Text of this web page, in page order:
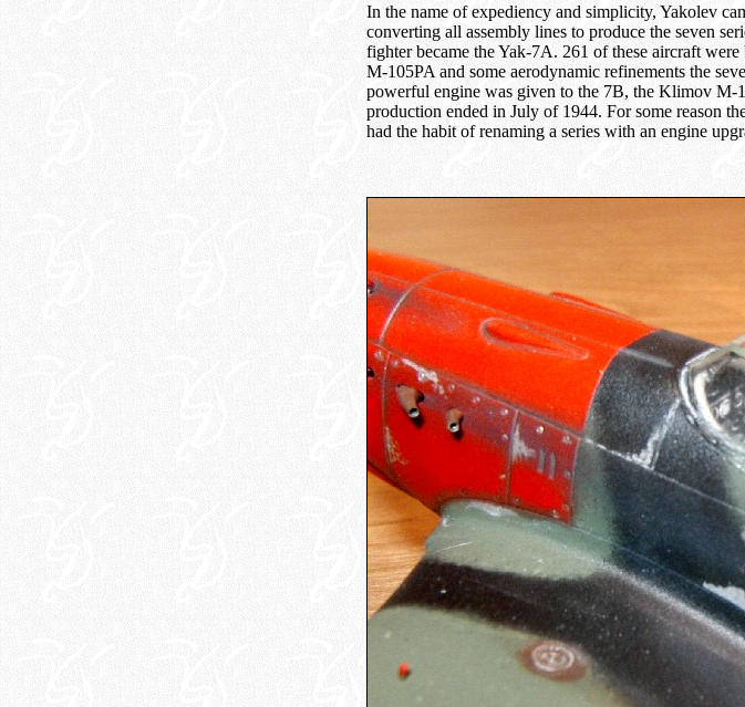
In the name of expediency and simplicity, Yakolev
converting all assembly lines to produce the seven
fighter became the Yak-7A. 261 of these aircraft
M-105PA and some aerodynamic refinements the
powerful engine was given to the 7B, the Klimov M-
production ended in July of 1944. For some reason
had the habit of renaming a series with an engine